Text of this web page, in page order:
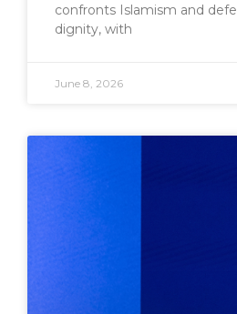
confronts Islamism and
dignity, with
June 8, 2026